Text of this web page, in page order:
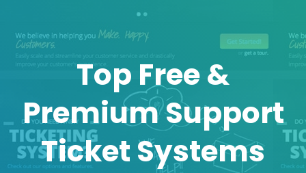
Top Free &
Premium Support
Ticket Systems